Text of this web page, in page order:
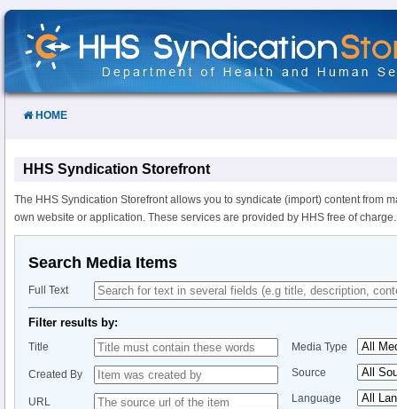
Skip
Content
HOME
HHS Syndication Storefront
The HHS Syndication Storefront allows you to syndicate (import) content from
own website or application. These services are provided by HHS free of charge.
Search Media Items
Full Text
Filter results by:
Title
Created By
URL
Media Type
Source
Language